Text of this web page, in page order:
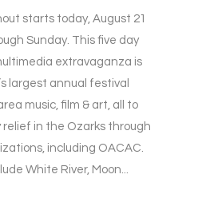
starts today, August 21
Sunday. This five day
extravaganza is
largest annual festival
music, film & art, all to
relief in the Ozarks through
including OACAC.
White River, Moon...